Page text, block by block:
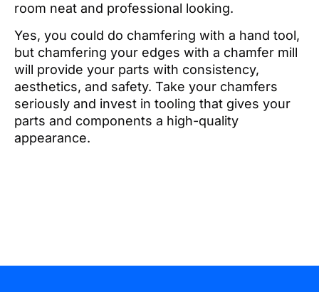
room neat and professional looking.
Yes, you could do chamfering with a hand tool,
but chamfering your edges with a chamfer mill
will provide your parts with consistency,
aesthetics, and safety. Take your chamfers
seriously and invest in tooling that gives your
parts and components a high-quality
appearance.